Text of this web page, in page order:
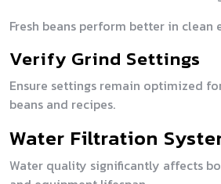
Fresh beans perform better in clean
Verify Grind Settings
Ensure settings remain optimized
beans and recipes.
Water Filtration
Water quality significantly affects